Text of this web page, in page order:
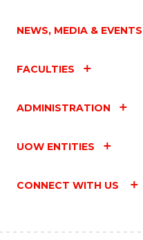
NEWS, MEDIA & EVENTS
FACULTIES
ADMINISTRATION
UOW ENTITIES
CONNECT WITH US